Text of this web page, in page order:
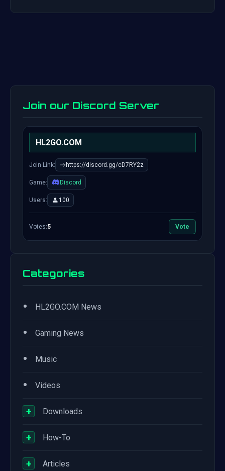
Join our Discord Server
HL2GO.COM
Join Link: https://discord.gg/cD7RY2z
Game: Discord
Users: 100
Votes:5 Vote
Categories
• HL2GO.COM News
• Gaming News
• Music
• Videos
+ Downloads
+ How-To
+ Articles